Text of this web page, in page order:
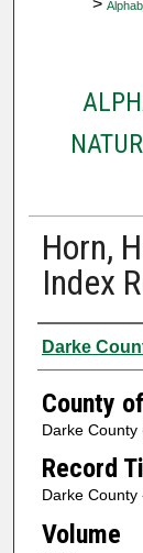
Horn,
Index
Authors
Darke
County
Darke County
Record
Darke
Volume